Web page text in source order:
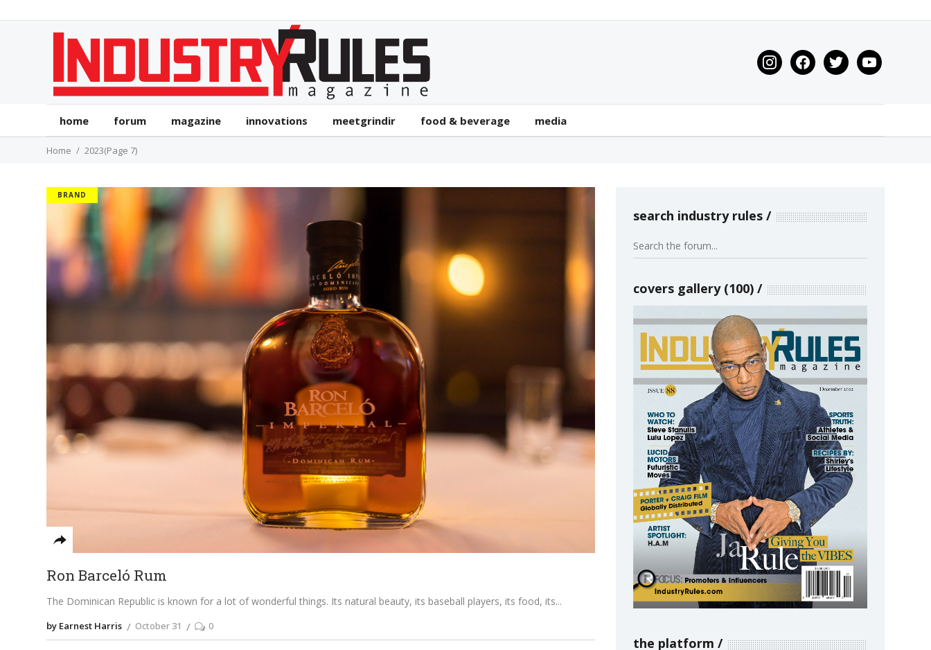
instagramfacebooktwitter youtube
home forum magazine innovations meetgrindir food & beverage media
Home 2023(Page 7)
BRAND
Ron Barceló Rum
The Dominican Republic is known for a lot of wonderful things. Its natural beauty, its baseball players, its food, its
by Earnest Harris October 31 0
search industry rules
covers gallery (100)
the platform